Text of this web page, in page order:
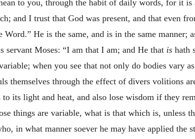
to you, through the habit of daily words, for it is
and I trust that God was present, and that even
He is the same, and is in the same manner;
servant Moses: “I am that I am; and He that is hath
when you see that not only do bodies vary
themselves through the effect of divers volitions
its light and heat, and also lose wisdom if they
things are variable, what is that which is, unless
in what manner soever he may have applied the